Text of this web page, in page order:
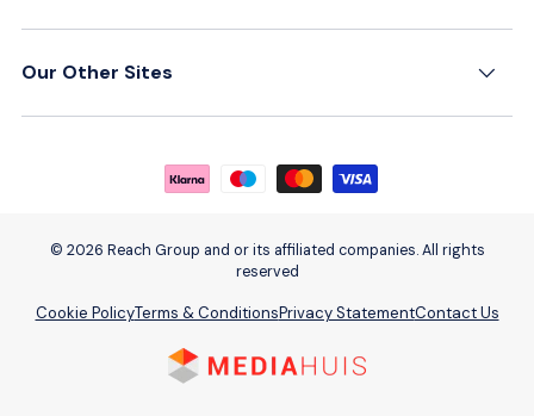
Our Other Sites
Payment methods accepted
© 2026 Reach Group and or its affiliated companies. All rights
reserved
Cookie PolicyTerms & ConditionsPrivacy StatementContact Us